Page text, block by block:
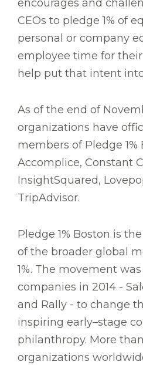
encourages and
CEOs to pledge 1% of
personal or company
employee time for
help put that intent
As of the end of
organizations have
members of Pledge
Accomplice, Constant
InsightSquared,
TripAdvisor.
Pledge 1% Boston is
of the broader global
1%. The movement
companies in 2014 -
and Rally - to change
inspiring early–stage
philanthropy. More
organizations